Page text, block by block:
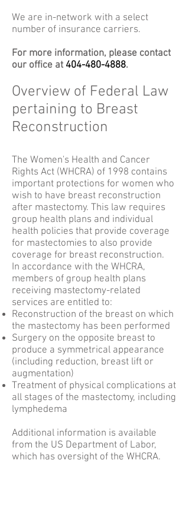
We are in-network with a select
number of insurance carriers.
For more information, please contact
our office at 404-480-4888.
Overview of Federal Law
pertaining to Breast
Reconstruction
The Women's Health and Cancer
Rights Act (WHCRA) of 1998 contains
important protections for women who
wish to have breast reconstruction
after mastectomy. This law requires
group health plans and individual
health policies that provide coverage
for mastectomies to also provide
coverage for breast reconstruction.
In accordance with the WHCRA,
members of group health plans
receiving mastectomy-related
services are entitled to:
Reconstruction of the breast on which
the mastectomy has been performed
Surgery on the opposite breast to
produce a symmetrical appearance
(including reduction, breast lift or
augmentation)
Treatment of physical complications at
all stages of the mastectomy, including
lymphedema
Additional information is available
from the US Department of Labor,
which has oversight of the WHCRA.